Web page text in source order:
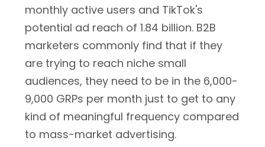
monthly active users and TikTok's
potential ad reach of 1.84 billion. B2B
marketers commonly find that if they
are trying to reach niche small
audiences, they need to be in the 6,000-
9,000 GRPs per month just to get to any
kind of meaningful frequency compared
to mass-market advertising.